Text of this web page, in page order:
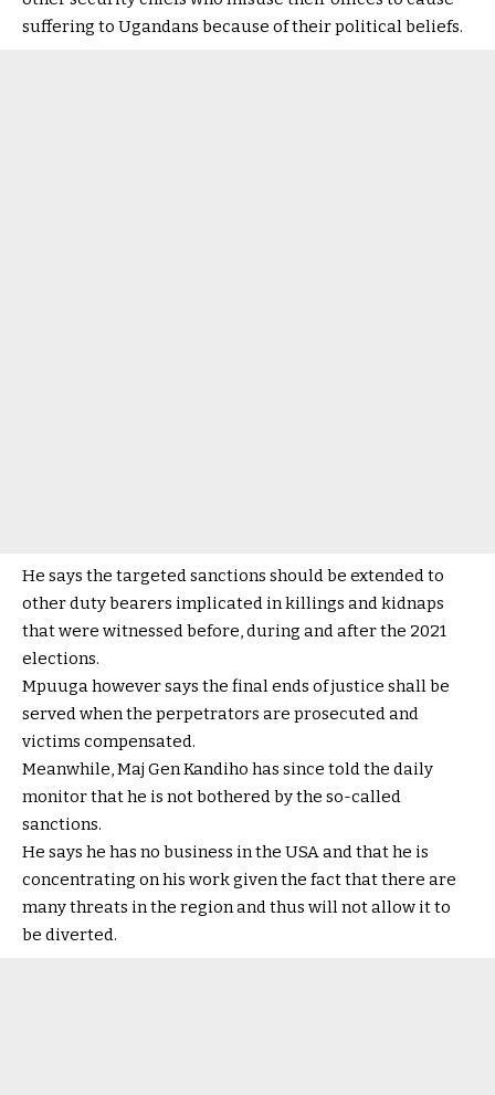
suffering to Ugandans because of their political beliefs.
He says the targeted sanctions should be extended to
other duty bearers implicated in killings and kidnaps
that were witnessed before, during and after the 2021
elections.
Mpuuga however says the final ends of justice shall be
served when the perpetrators are prosecuted and
victims compensated.
Meanwhile, Maj Gen Kandiho has since told the daily
monitor that he is not bothered by the so-called
sanctions.
He says he has no business in the USA and that he is
concentrating on his work given the fact that there are
many threats in the region and thus will not allow it to
be diverted.